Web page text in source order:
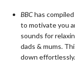
BBChas compiled
to motivate you
sounds for
dads & mums.
down effortlessly.